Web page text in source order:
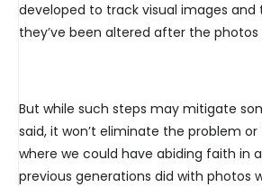
developed to track visual images
they’ve been altered after the photos
But while such steps may mitigate
said, it won’t eliminate the problem
where we could have abiding faith in
previous generations did with photos